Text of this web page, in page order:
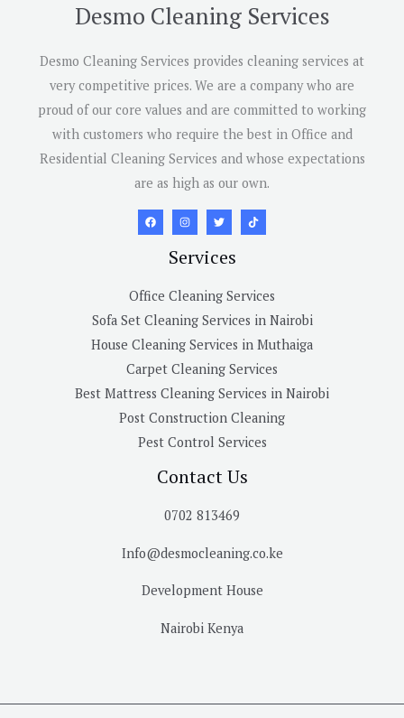
Desmo Cleaning Services
Desmo Cleaning Services provides cleaning services at
very competitive prices. We are a company who are
proud of our core values and are committed to working
with customers who require the best in Office and
Residential Cleaning Services and whose expectations
are as high as our own.
Services
Office Cleaning Services
Sofa Set Cleaning Services in Nairobi
House Cleaning Services in Muthaiga
Carpet Cleaning Services
Best Mattress Cleaning Services in Nairobi
Post Construction Cleaning
Pest Control Services
Contact Us
0702 813469
Info@desmocleaning.co.ke
Development House
Nairobi Kenya